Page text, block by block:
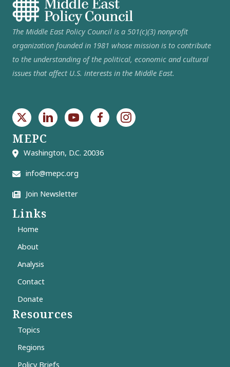
The Middle East Policy Council is a 501(c)(3) nonprofit
organization founded in 1981 whose mission is to contribute
to the understanding of the political, economic and cultural
issues that affect U.S. interests in the Middle East.
MEPC
Washington, D.C. 20036
info@mepc.org
Join Newsletter
Links
Home
About
Analysis
Contact
Donate
Resources
Topics
Regions
Policy Briefs